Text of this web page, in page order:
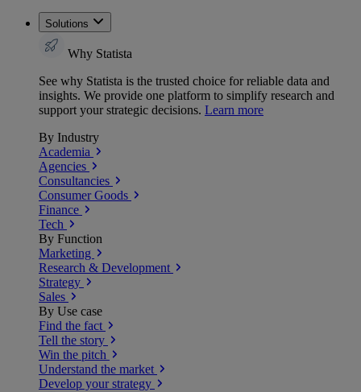
Solutions
Why Statista
See why Statista is the trusted choice for reliable data and
insights. We provide one platform to simplify research and
support your strategic decisions. Learn more
By Industry
Academia
Agencies
Consultancies
Consumer Goods
Finance
Tech
By Function
Marketing
Research & Development
Strategy
Sales
By Use case
Find the fact
Tell the story
Win the pitch
Understand the market
Develop your strategy